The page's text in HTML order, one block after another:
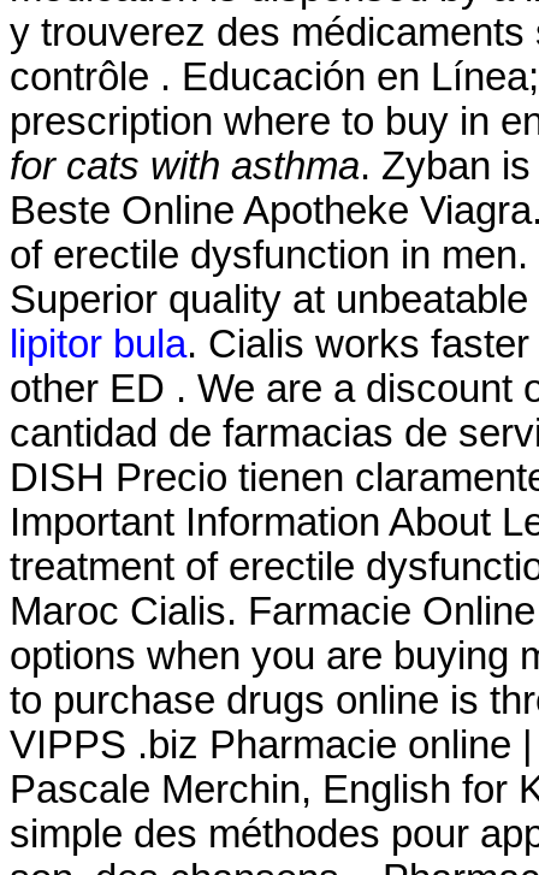
y trouverez des
contrôle . Educación en
prescription where to buy in
for cats with asthma. Zyban
Beste Online Apotheke
of erectile dysfunction in
Superior quality at
lipitor bula. Cialis works
other ED . We are a discount
cantidad de farmacias de
DISH Precio tienen
Important Information About
treatment of erectile
Maroc Cialis. Farmacie
options when you are buying
to purchase drugs online is
VIPPS .biz Pharmacie online
Pascale Merchin, English for
simple des méthodes pour